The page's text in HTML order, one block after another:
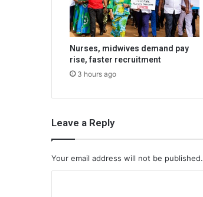
Nurses, midwives demand pay
rise, faster recruitment
3 hours ago
Leave a Reply
Your email address will not be published.